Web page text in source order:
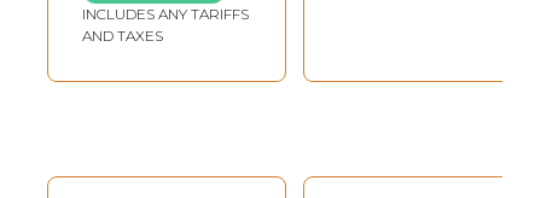
INCLUDES ANY TARIFFS
AND TAXES